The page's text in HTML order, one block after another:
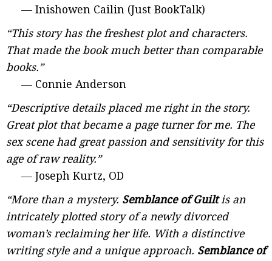
— Inishowen Cailin (Just BookTalk)
“This story has the freshest plot and characters.
That made the book much better than comparable
books.”
— Connie Anderson
“Descriptive details placed me right in the story.
Great plot that became a page turner for me. The
sex scene had great passion and sensitivity for this
age of raw reality.”
— Joseph Kurtz, OD
“More than a mystery. Semblance of Guiltis an
intricately plotted story of a newly divorced
woman’s reclaiming her life. With a distinctive
writing style and a unique approach. Semblance of